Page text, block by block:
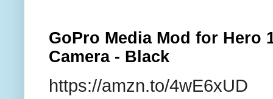
GoPro Media Mod for Hero
Camera - Black
https://amzn.to/4wE6xUD